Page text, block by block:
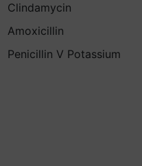
Clindamycin
Amoxicillin
Penicillin V Potassium